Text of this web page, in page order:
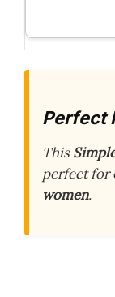
Perfect
This
perfect for
women.